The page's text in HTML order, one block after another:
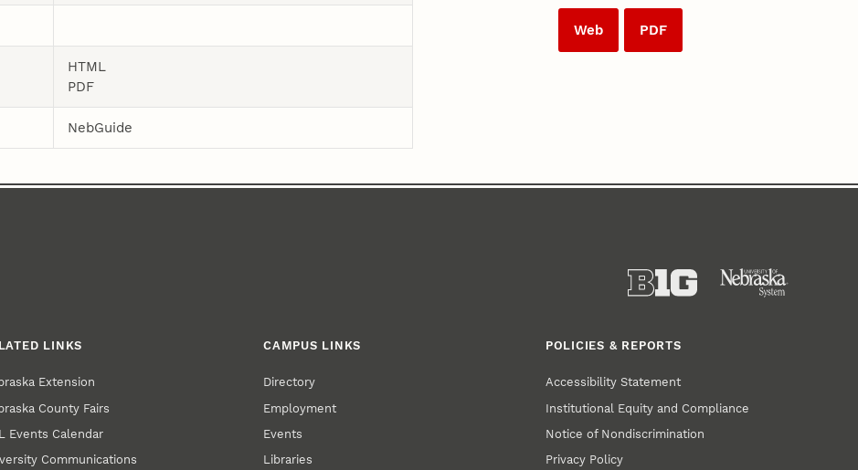
Web PDF
HTML
PDF
NebGuide
LINKS
Extension
County Fairs
Events Calendar
Communications
CAMPUS LINKS
Directory
Employment
Events
Libraries
POLICIES & REPORTS
Accessibility Statement
Institutional Equity and Compliance
Notice of Nondiscrimination
Privacy Policy